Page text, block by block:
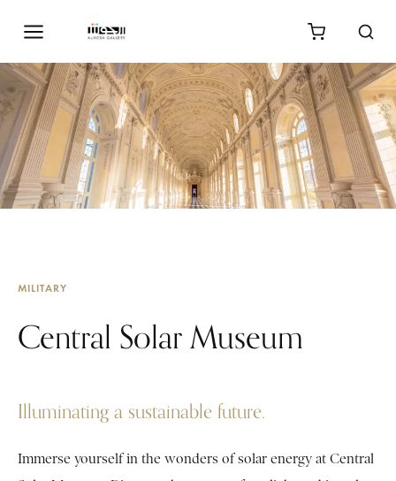
MILITARY
Central Solar Museum
Illuminating a sustainable future.
Immerse yourself in the wonders of solar energy at Central